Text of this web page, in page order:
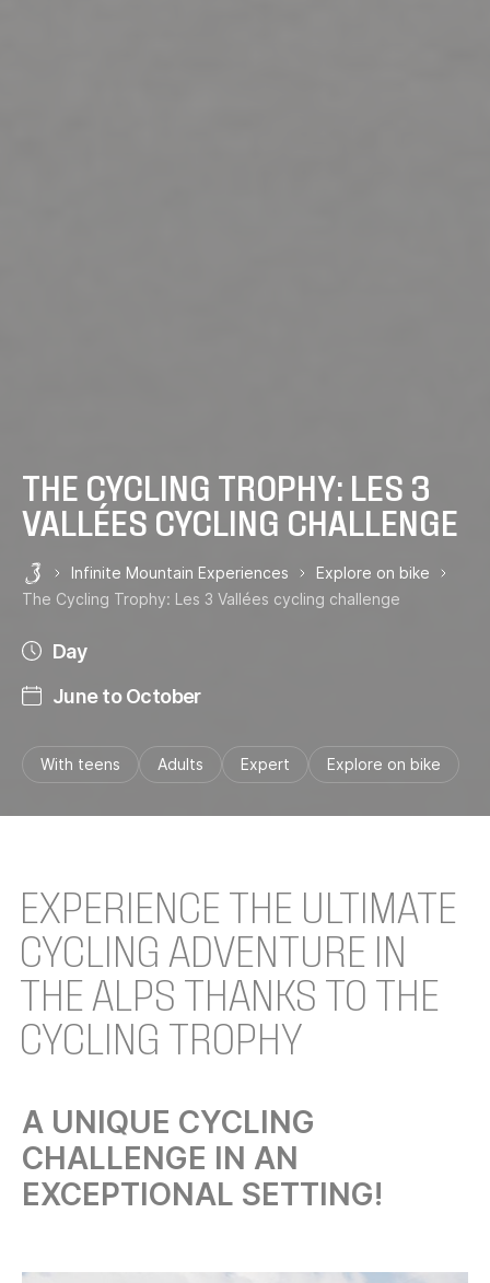
THE CYCLING TROPHY: LES 3
VALLÉES CYCLING CHALLENGE
Les 3 Vallées
Infinite Mountain Experiences
Explore on bike
The Cycling Trophy: Les 3 Vallées cycling challenge
Day
June to October
With teens Adults Expert Explore on bike
EXPERIENCE THE ULTIMATE
CYCLING ADVENTURE IN
THE ALPS THANKS TO THE
CYCLING TROPHY
A UNIQUE CYCLING
CHALLENGE IN AN
EXCEPTIONAL SETTING!